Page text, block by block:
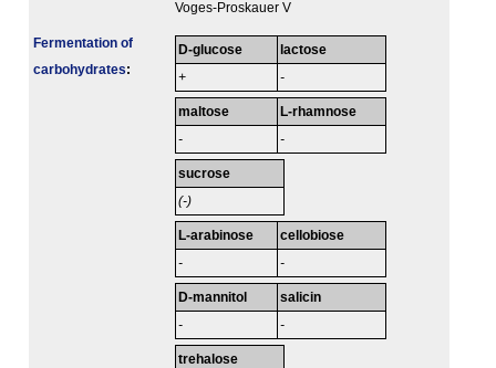
Voges-Proskauer V
Fermenta­tion of
carbo­hydrates:
D-glucose
+
lactose
-
maltose
-
L-rhamnose
-
sucrose
(-)
L-arabinose
-
cellobiose
-
D-mannitol
-
salicin
-
trehalose